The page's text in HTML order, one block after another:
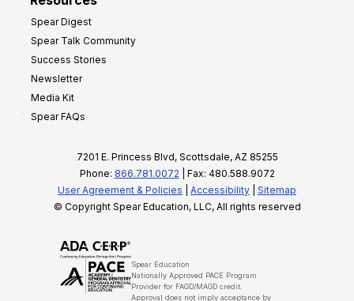
Spear Digest
Spear Talk Community
Success Stories
Newsletter
Media Kit
Spear FAQs
7201 E. Princess Blvd, Scottsdale, AZ 85255
Phone: 866.781.0072 | Fax: 480.588.9072
User Agreement & Policies
Accessibility
Sitemap
© Copyright Spear Education, LLC, All rights reserved
Spear Education
Nationally Approved PACE Program
Provider for FAGD/MAGD credit.
Approval does not imply acceptance by